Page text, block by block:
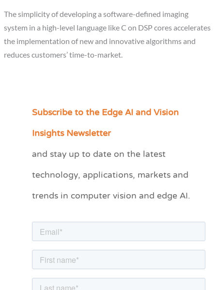
The simplicity of developing a software-defined imaging
system in a high-level language like C on DSP cores accelerates
the implementation of new and innovative algorithms and
reduces customers’ time-to-market.
Subscribe to the Edge AI and Vision
Insights Newsletter
and stay up to date on the latest
technology, applications, markets and
trends in computer vision and edge AI.
C
e
r